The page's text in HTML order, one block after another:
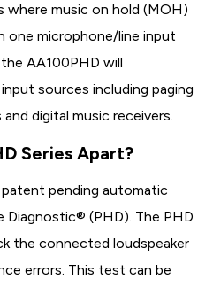
where music on hold (MOH)
one microphone/line input
AA100PHD will
sources including paging
digital music receivers.
Series Apart?
pending automatic
(PHD). The PHD
the connected loudspeaker
errors. This test can be